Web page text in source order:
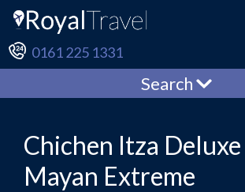
0161 225 1331
Search
Chichen Itza Deluxe
Mayan Extreme